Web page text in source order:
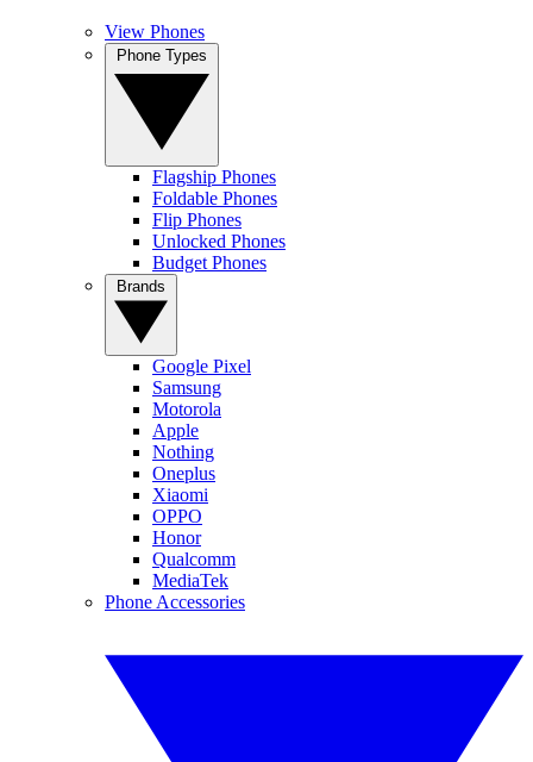
View Phones
Flagship Phones
Foldable Phones
Flip Phones
Unlocked Phones
Budget Phones
Google Pixel
Samsung
Motorola
Apple
Nothing
Oneplus
Xiaomi
OPPO
Honor
Qualcomm
MediaTek
Phone Accessories